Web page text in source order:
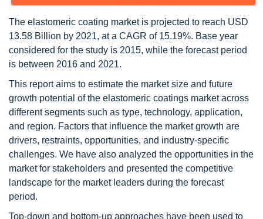
The elastomeric coating market is projected to reach USD
13.58 Billion by 2021, at a CAGR of 15.19%. Base year
considered for the study is 2015, while the forecast period
is between 2016 and 2021.
This report aims to estimate the market size and future
growth potential of the elastomeric coatings market across
different segments such as type, technology, application,
and region. Factors that influence the market growth are
drivers, restraints, opportunities, and industry-specific
challenges. We have also analyzed the opportunities in the
market for stakeholders and presented the competitive
landscape for the market leaders during the forecast
period.
Top-down and bottom-up approaches have been used to